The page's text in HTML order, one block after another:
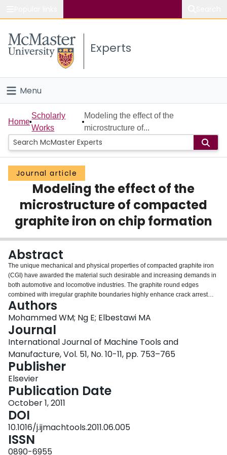
Study
Connect
Experts
Menu
Home
People
Groups
Scholarly Works
About
Login
Home
Scholarly
Works
Modeling the effect of the
microstructure of...
Journal article
Modeling the effect of the
microstructure of compacted
graphite iron on chip formation
Abstract
The unique mechanical and physical properties of compacted graphite iron
(CGI) have awarded the material such desirable and increasing demands in
both automotive and locomotive industries. The graphite round edges
combined with irregular graphite boundaries highly enhance crack arrest
resistance within the matrix and participate into the good adhesion of
graphite–matrix interface, compared to gray cast iron. However, the praised
mechanical performance of compacted graphite iron (CGI) compared to gray
iron, and its superior thermal properties compared to nodular iron (ductile
iron) have come with CGI's relative poor machinability. Finite element
simulation of the microstructure of CGI will provide better understanding of
the behavior of the metal during machining and will establish a good
foundation of CGI machining optimization.Modeling of the microstructure of
CGI chip considering the three main constituents of the metal; graphite,
pearlite, and ferrite, was possible using the accumulated plastic strain
fracture criterion. Although there is no distinctive boundary line between
adiabatic shearing and surface crack initiation chip formation principles in
real metal cutting, chip formation simulation showed that it was
predominantly due to crack initiation and propagation. Cracks initiated at
either the graphite particles or the graphite–matrix interface promoted by the
fracture of surface graphite particles then progressed through the matrix. The
Authors
Mohammed WM; Ng E; Elbestawi MA
Journal
International Journal of Machine Tools and
Manufacture, Vol. 51, No. 10-11, pp. 753–765
Publisher
Elsevier
Publication Date
October 1, 2011
DOI
10.1016/j.ijmachtools.2011.06.005
ISSN
0890-6955